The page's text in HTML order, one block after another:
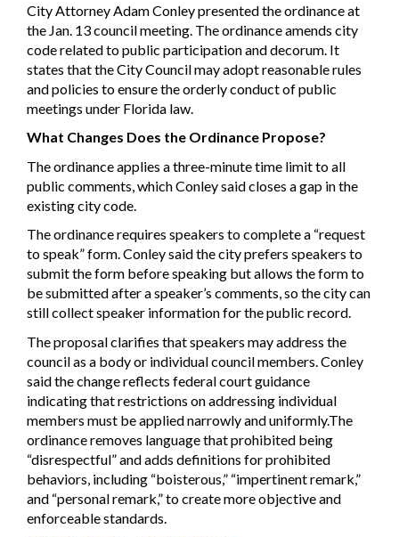
City Attorney Adam Conley presented the ordinance at
the Jan. 13 council meeting. The ordinance amends city
code related to public participation and decorum. It
states that the City Council may adopt reasonable rules
and policies to ensure the orderly conduct of public
meetings under Florida law.
What Changes Does the Ordinance Propose?
The ordinance applies a three-minute time limit to all
public comments, which Conley said closes a gap in the
existing city code.
The ordinance requires speakers to complete a “request
to speak” form. Conley said the city prefers speakers to
submit the form before speaking but allows the form to
be submitted after a speaker’s comments, so the city can
still collect speaker information for the public record.
The proposal clarifies that speakers may address the
council as a body or individual council members. Conley
said the change reflects federal court guidance
indicating that restrictions on addressing individual
members must be applied narrowly and uniformly.The
ordinance removes language that prohibited being
“disrespectful” and adds definitions for prohibited
behaviors, including “boisterous,” “impertinent remark,”
and “personal remark,” to create more objective and
enforceable standards.